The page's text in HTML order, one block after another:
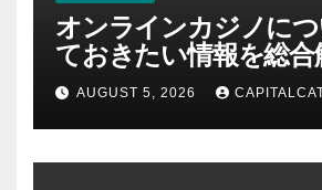
オンラインカジノに
ておきたい情報を総合
AUGUST 5, 2026